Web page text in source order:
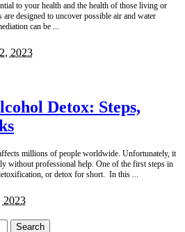
to your health and the health of those living or
designed to uncover possible air and water
can be ...
2023
Detox: Steps,
millions of people worldwide. Unfortunately, it
without professional help. One of the first steps in
or detox for short. In this ...
2023